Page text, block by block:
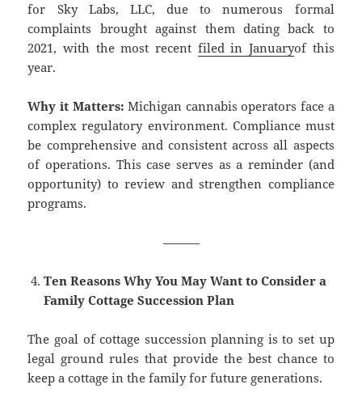
for Sky Labs, LLC, due to numerous formal
complaints brought against them dating back to
2021, with the most recent filed in Januaryof this
year.
Why it Matters: Michigan cannabis operators face a
complex regulatory environment. Compliance must
be comprehensive and consistent across all aspects
of operations. This case serves as a reminder (and
opportunity) to review and strengthen compliance
programs.
———
Ten Reasons Why You May Want to Consider a
Family Cottage Succession Plan
The goal of cottage succession planning is to set up
legal ground rules that provide the best chance to
keep a cottage in the family for future generations.